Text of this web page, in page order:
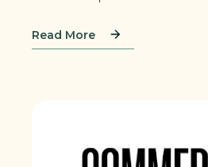
Read More